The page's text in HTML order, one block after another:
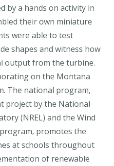
by a hands on activity in
their own miniature
were able to test
shapes and witness how
output from the turbine.
on the Montana
The national program,
project by the National
(NREL) and the Wind
promotes the
at schools throughout
of renewable